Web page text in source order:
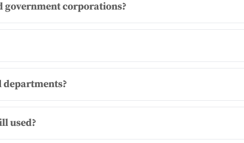
government corporations?
used?